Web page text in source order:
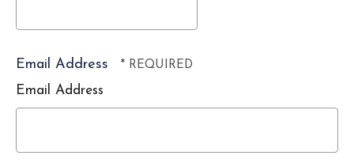
Email Address
Email Address